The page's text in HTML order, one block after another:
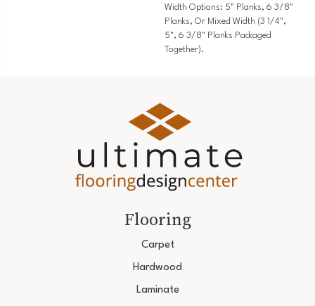
Width Options: 5" Planks, 6 3/8"
Planks, Or Mixed Width (3 1/4",
5", 6 3/8" Planks Packaged
Together).
Flooring
Carpet
Hardwood
Laminate